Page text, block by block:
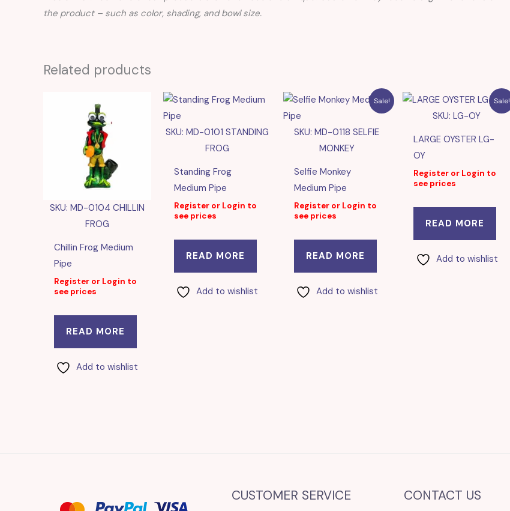
the product – such as color, shading, and bowl size.
Related products
SKU: MD-0104 CHILLIN
FROG
Chillin Frog Medium
Pipe
Register or Login to
see prices
READ MORE
Add to wishlist
SKU: MD-0101 STANDING
FROG
Standing Frog
Medium Pipe
Register or Login to
see prices
READ MORE
Add to wishlist
Sale!
SKU: MD-0118 SELFIE
MONKEY
Selfie Monkey
Medium Pipe
Register or Login to
see prices
READ MORE
Add to wishlist
Sale!
SKU: LG-OY
LARGE OYSTER LG-
OY
Register or Login to
see prices
READ MORE
Add to wishlist
CUSTOMER SERVICE CONTACT US